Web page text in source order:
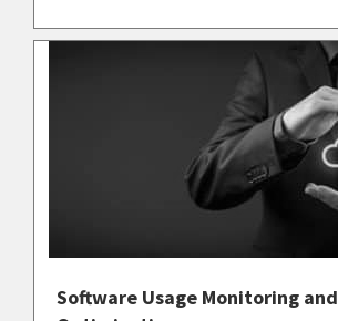
Software Usage Monitoring and